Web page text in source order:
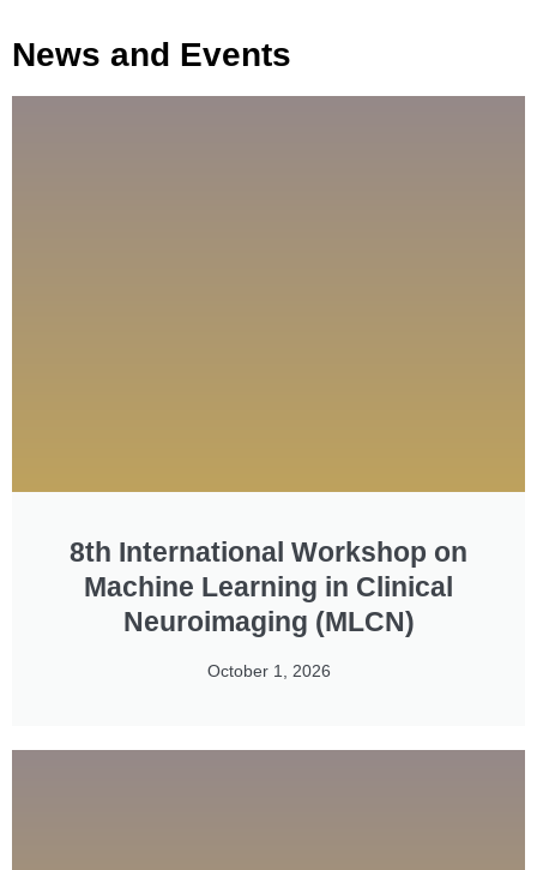
News and Events
8th International Workshop on
Machine Learning in Clinical
Neuroimaging (MLCN)
October 1, 2026